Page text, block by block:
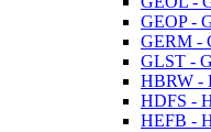
GEOP -​
GERM -​
GLST -​
HBRW -​
HDFS -​
HEFB -​